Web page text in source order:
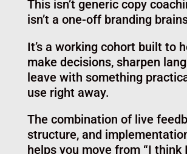
Why this cohort
Why this approach works